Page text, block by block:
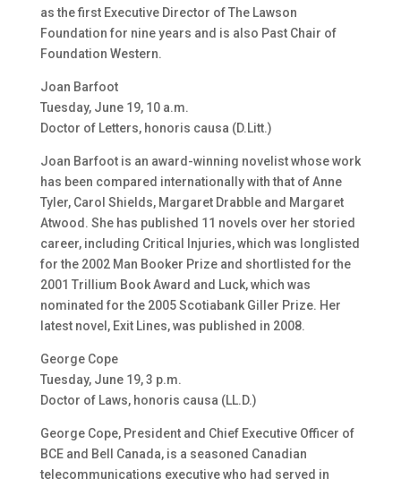
as the first Executive Director of The Lawson
Foundation for nine years and is also Past Chair of
Foundation Western.
Joan Barfoot
Tuesday, June 19, 10 a.m.
Doctor of Letters, honoris causa (D.Litt.)
Joan Barfoot is an award-winning novelist whose work
has been compared internationally with that of Anne
Tyler, Carol Shields, Margaret Drabble and Margaret
Atwood. She has published 11 novels over her storied
career, including Critical Injuries, which was longlisted
for the 2002 Man Booker Prize and shortlisted for the
2001 Trillium Book Award and Luck, which was
nominated for the 2005 Scotiabank Giller Prize. Her
latest novel, Exit Lines, was published in 2008.
George Cope
Tuesday, June 19, 3 p.m.
Doctor of Laws, honoris causa (LL.D.)
George Cope, President and Chief Executive Officer of
BCE and Bell Canada, is a seasoned Canadian
telecommunications executive who had served in